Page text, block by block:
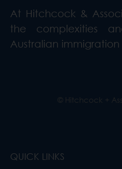
At Hitchcock &
the complexities
Australian immigration
© Hitchcock +
QUICK LINKS